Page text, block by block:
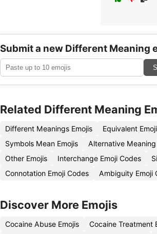
Submit a new Different Meaning
Related Different Meaning
Different Meanings Emojis Equivalent
Symbols Mean Emojis
Alternative Meaning
Other Emojis
Interchange Emoji Codes
Connotation Emoji Codes
Ambiguity Emoji
Discover More Emojis
Cocaine Abuse Emojis Cocaine Treatment